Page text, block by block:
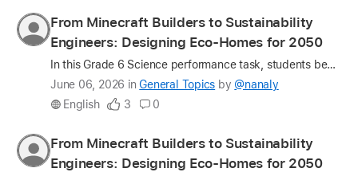
question
Profile
for
From Minecraft Builders to Sustainability
Engineers: Designing Eco-Homes for 2050
In this Grade 6 Science performance task, students became sustainability engineers, designing eco-friendly, energy-efficient homes for 2050. Through design thinking, inquiry, and project-based learni…
Latest
update
question
June 06, 2026 in General Topics by @nanaly
English
3 0
Profile
for
From Minecraft Builders to Sustainability
Engineers: Designing Eco-Homes for 2050